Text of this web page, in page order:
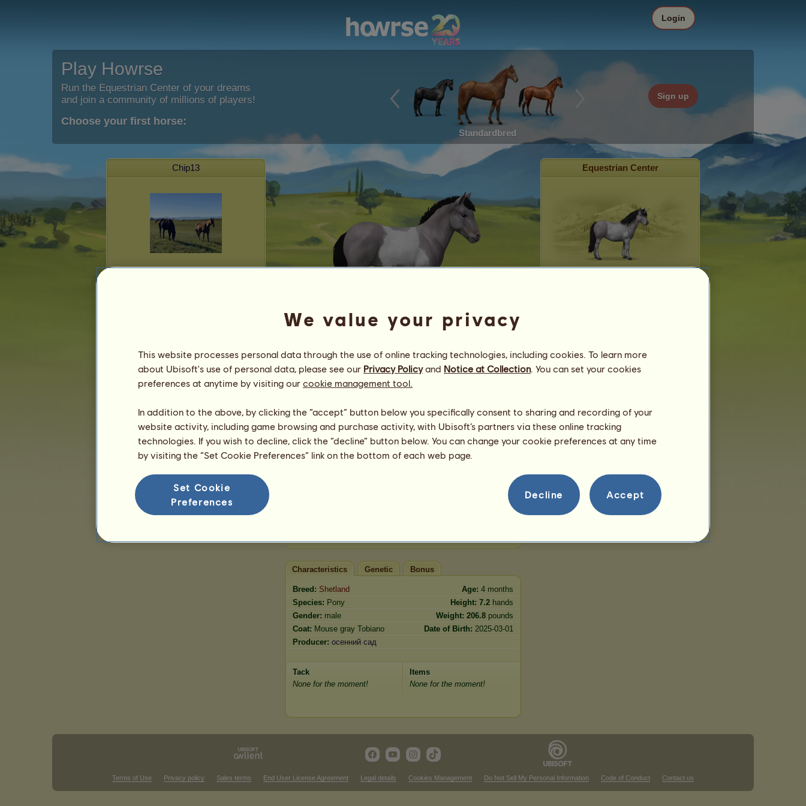
Play Howrse
Run the Equestrian Center of your dreams
and join a community of millions of players!
Choose your first horse:
Standardbred
Sign up
Login
Chip13
Ranking
The general ranking
Ranking for the breed
Alligator
10:00
Health
100 %
Morale
100%
Skills Total:
168.92
143.30
111.10
Characteristics Genetic Bonus
Breed: Shetland Age: 4 months
Species: Pony Height: 7.2 hands
Gender: male Weight: 206.8 pounds
Coat: Mouse gray Tobiano Date of Birth: 2025-03-01
Producer: осенний сад
Tack
None for the moment!
Items
None for the moment!
Equestrian Center
Alligator will be able to train at
He is only 4 months right now!
Terms of Use Privacy policy Sales terms End User License Agreement Legal details Cookies Management Do Not Sell My Personal Information Code of Conduct Contact us
We value your privacy
This website processes personal data through the use of online tracking technologies, including cookies. To learn more
about Ubisoft's use of personal data, please see our Privacy Policyand Notice at Collection. You can set your cookies
preferences at anytime by visiting our cookie management tool.
In addition to the above, by clicking the “accept” button below you specifically consent to sharing and recording of your
website activity, including game browsing and purchase activity, with Ubisoft’s partners via these online tracking
technologies. If you wish to decline, click the “decline” button below. You can change your cookie preferences at any time
by visiting the “Set Cookie Preferences” link on the bottom of each web page.
Set Cookie
Preferences
Decline Accept